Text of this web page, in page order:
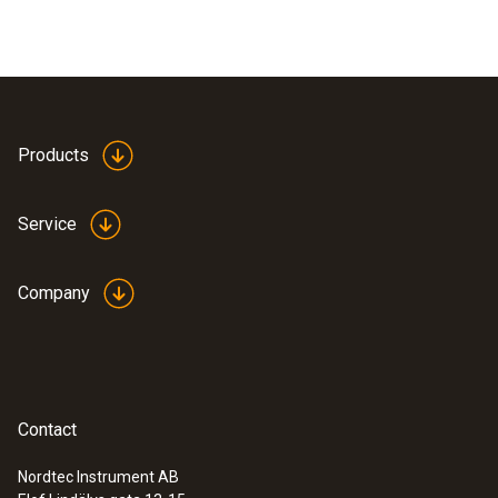
Products
Service
Company
Contact
Nordtec Instrument AB